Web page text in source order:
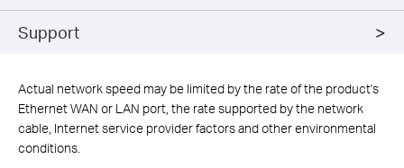
Support
Actual network speed may be limited by the rate of the product's
Ethernet WAN or LAN port, the rate supported by the network
cable, Internet service provider factors and other environmental
conditions.